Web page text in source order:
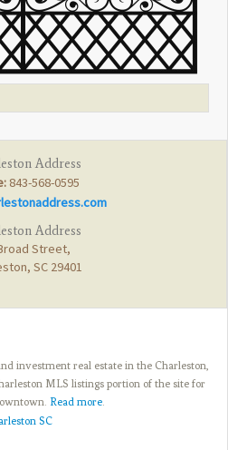
Address
843-568-0595
Address
Street,
SC 29401
investment real estate in the Charleston,
MLS listings portion of the site for
Read more.